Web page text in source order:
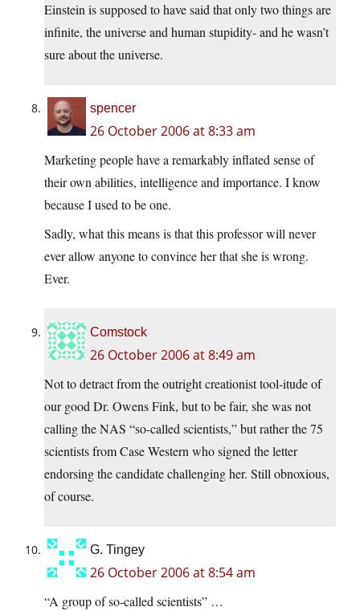
Einstein is supposed to have said that only two things are
infinite, the universe and human stupidity- and he wasn’t
sure about the universe.
spencer
26 October 2006 at 8:33 am
Marketing people have a remarkably inflated sense of
their own abilities, intelligence and importance. I know
because I used to be one.
Sadly, what this means is that this professor will never
ever allow anyone to convince her that she is wrong.
Ever.
Comstock
26 October 2006 at 8:49 am
Not to detract from the outright creationist tool-itude of
our good Dr. Owens Fink, but to be fair, she was not
calling the NAS “so-called scientists,” but rather the 75
scientists from Case Western who signed the letter
endorsing the candidate challenging her. Still obnoxious,
of course.
G. Tingey
26 October 2006 at 8:54 am
“A group of so-called scientists” …